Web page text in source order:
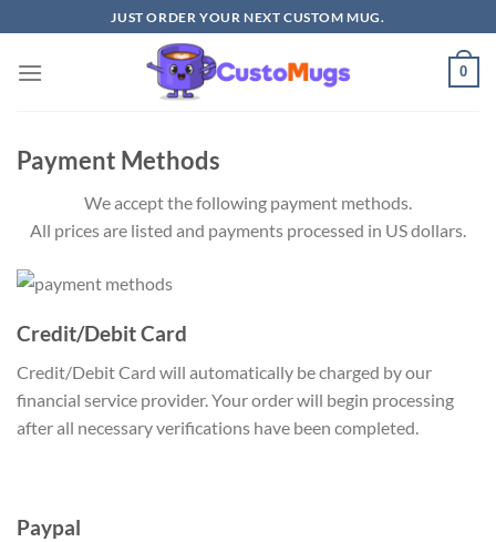
to
content
JUST ORDER YOUR NEXT CUSTOM MUG.
0
Payment Methods
We accept the following payment methods.
All prices are listed and payments processed in US dollars.
Credit/Debit Card
Credit/Debit Card will automatically be charged by our
financial service provider. Your order will begin processing
after all necessary verifications have been completed.
Paypal